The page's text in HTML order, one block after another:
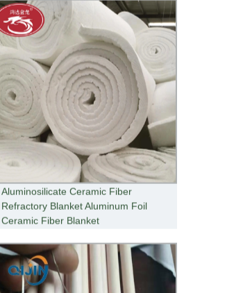
Aluminosilicate Ceramic Fiber
Refractory Blanket Aluminum Foil
Ceramic Fiber Blanket